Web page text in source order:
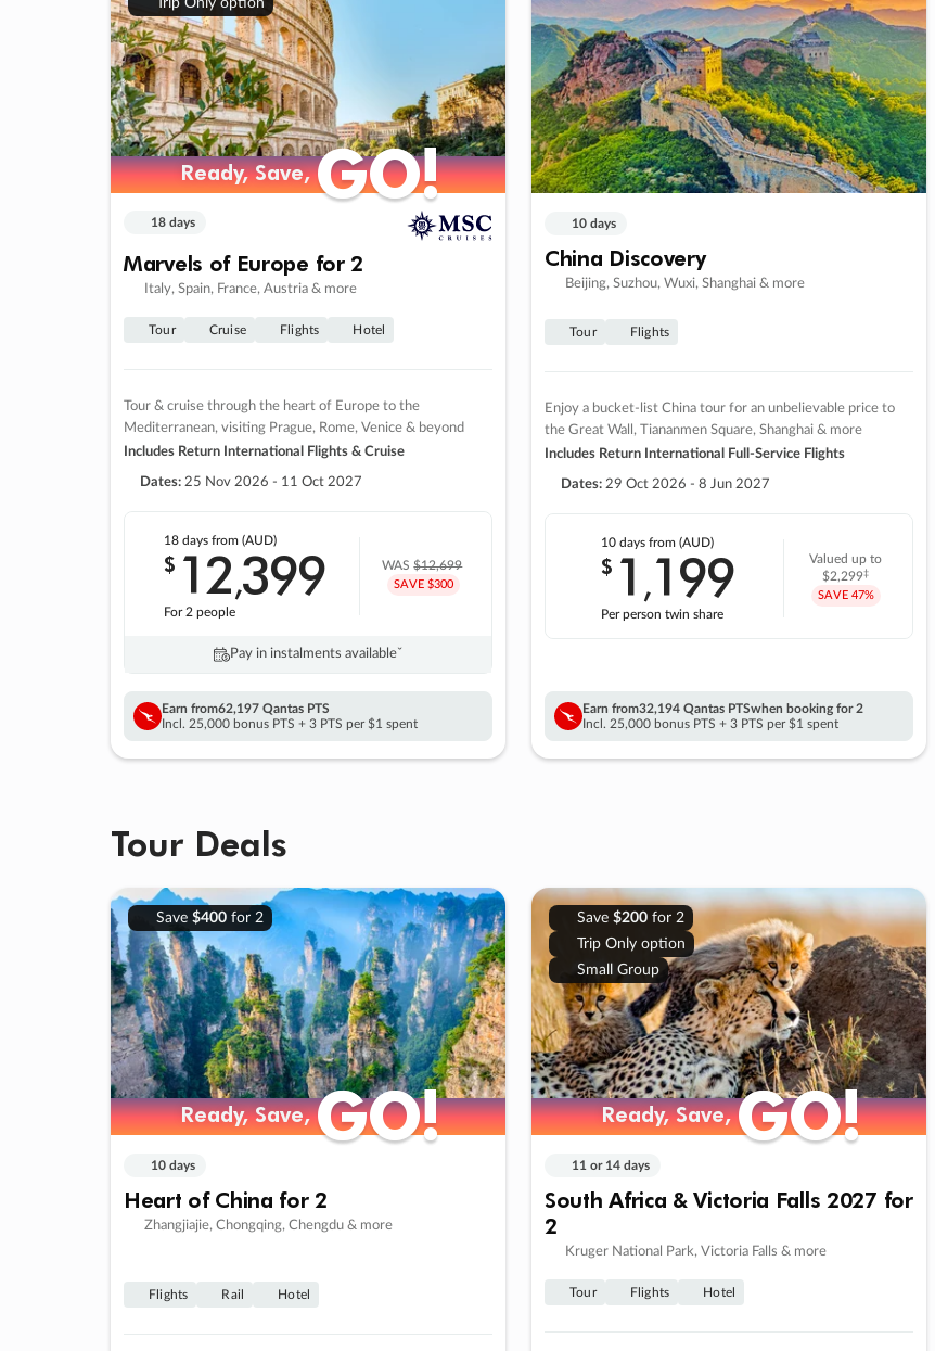
Ready, Save,GO!
Ready, Save,GO!
18 days
Marvels of Europe for 2
Italy, Spain, France, Austria & more
Tour Cruise Flights Hotel
Tour & cruise through the heart of Europe to the
Mediterranean, visiting Prague, Rome, Venice & beyond
Includes Return International Flights & Cruise
Dates: 25 Nov 2026 - 11 Oct 2027
18 daysfrom (AUD)
$ 12,399
For 2 people
WAS$12,699
SAVE $300
Pay in instalments availableˇ
Earn from62,197 Qantas PTS
Incl. 25,000 bonus PTS + 3 PTS per $1 spent
10 days
China Discovery
Beijing, Suzhou, Wuxi, Shanghai & more
Tour Flights
Enjoy a bucket-list China tour for an unbelievable price to
the Great Wall, Tiananmen Square, Shanghai & more
Includes Return International Full-Service Flights
Dates: 29 Oct 2026 - 8 Jun 2027
10 daysfrom (AUD)
$ 1 ,199
Per person twin share
Valued up to
$2,299‡
SAVE 47%
Earn from32,194 Qantas PTSwhen booking for 2
Incl. 25,000 bonus PTS + 3 PTS per $1 spent
Tour Deals
Save $400for 2
Ready, Save,GO!
Ready, Save,GO!
10 days
Heart of China for 2
Zhangjiajie, Chongqing, Chengdu & more
Flights Rail Hotel
Save $200for 2
Trip Only option
Small Group
Ready, Save,GO!
Ready, Save,GO!
11 or 14 days
South Africa & Victoria Falls 2027 for
2
Kruger National Park, Victoria Falls & more
Tour Flights Hotel